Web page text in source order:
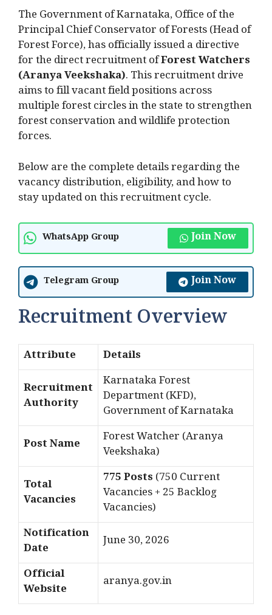
The Government of Karnataka, Office of the
Principal Chief Conservator of Forests (Head of
Forest Force), has officially issued a directive
for the direct recruitment ofForest Watchers
(Aranya Veekshaka). This recruitment drive
aims to fill vacant field positions across
multiple forest circles in the state to strengthen
forest conservation and wildlife protection
forces.
Below are the complete details regarding the
vacancy distribution, eligibility, and how to
stay updated on this recruitment cycle.
WhatsApp Group Join Now
Telegram Group Join Now
Recruitment Overview
Attribute
Details
Recruitment
Authority
Karnataka Forest
Department (KFD),
Government of Karnataka
Post Name
Forest Watcher (Aranya
Veekshaka)
Total
Vacancies
775 Posts (750 Current
Vacancies + 25 Backlog
Vacancies)
Notification
Date
June 30, 2026
Official
Website
aranya.gov.in